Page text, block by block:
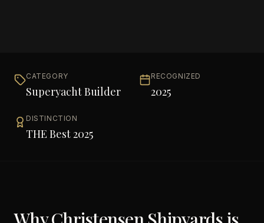
CATEGORY
Superyacht Builder
RECOGNIZED
2025
DISTINCTION
THE Best 2025